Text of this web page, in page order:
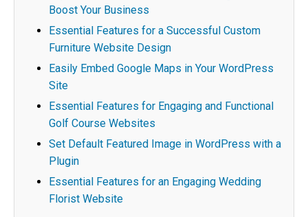
Boost Your Business
Essential Features for a Successful Custom
Furniture Website Design
Easily Embed Google Maps in Your WordPress
Site
Essential Features for Engaging and Functional
Golf Course Websites
Set Default Featured Image in WordPress with a
Plugin
Essential Features for an Engaging Wedding
Florist Website